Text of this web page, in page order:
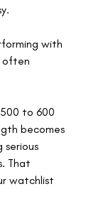
with
often
to 600
becomes
serious
That
watchlist